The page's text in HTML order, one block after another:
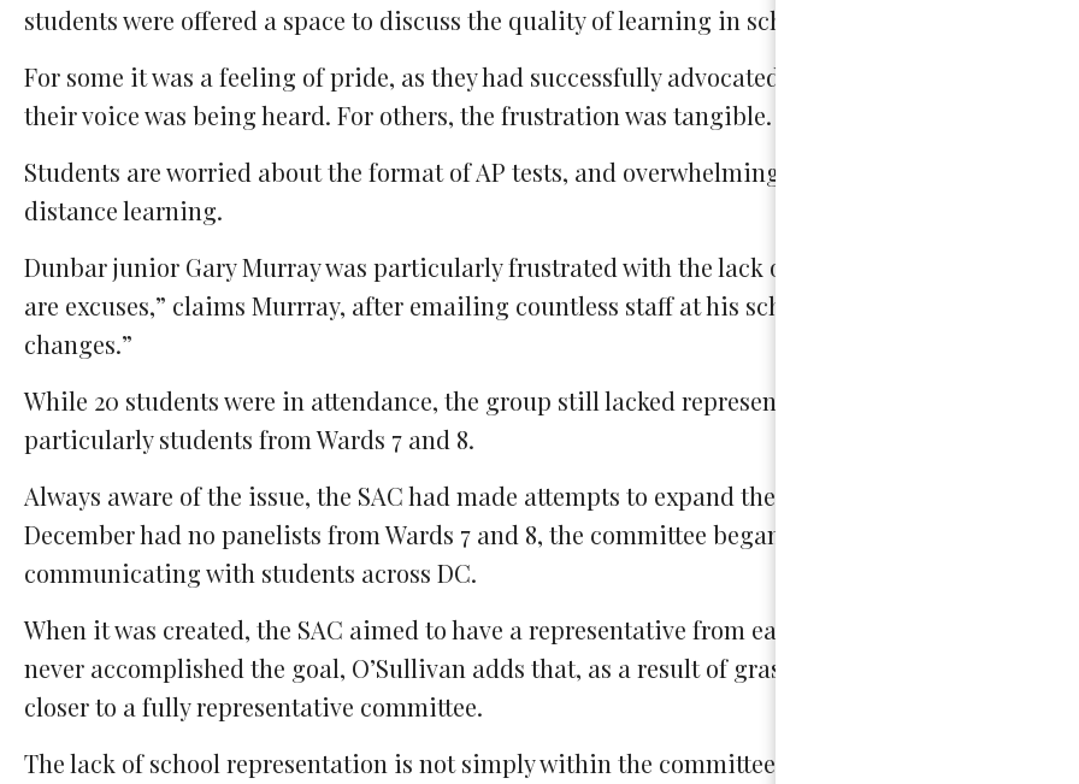
students were offered a space to discuss the quality of learning in school.
For some it was a feeling of pride, as they had successfully advocated for change at their school;
their voice was being heard. For others, the frustration was tangible.
Students are worried about the format of AP tests, and overwhelmingly, the quality of education
distance learning.
Dunbar junior Gary Murray was particularly frustrated with the lack of action in his school. “All
are excuses,” claims Murrray, after emailing countless staff at his school, “I haven’t gotten any
changes.”
While 20 students were in attendance, the group still lacked representation from all schools in
particularly students from Wards 7 and 8.
Always aware of the issue, the SAC had made attempts to expand their committee, but after a
December had no panelists from Wards 7 and 8, the committee began directly and persistently
communicating with students across DC.
When it was created, the SAC aimed to have a representative from each school. While the
never accomplished the goal, O’Sullivan adds that, as a result of grassroots work, the SAC is 15
closer to a fully representative committee.
The lack of school representation is not simply within the committee, but also within responses